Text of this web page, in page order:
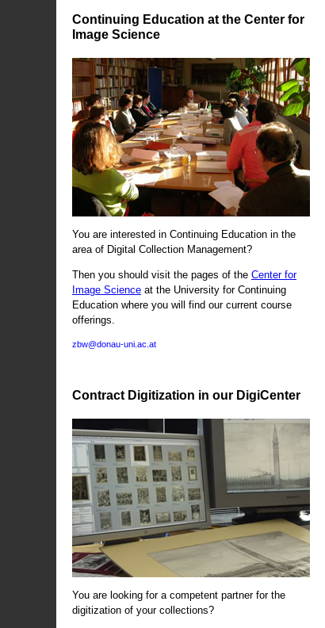
Continuing Education at the Center for
Image Science
You are interested in Continuing Education in the
area of Digital Collection Management?
Then you should visit the pages of the Center for
Image Science at the University for Continuing
Education where you will find our current course
offerings.
zbw@donau-uni.ac.at
Contract Digitization in our DigiCenter
You are looking for a competent partner for the
digitization of your collections?